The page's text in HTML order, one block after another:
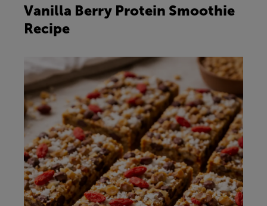
Vanilla Berry Protein Smoothie
Recipe